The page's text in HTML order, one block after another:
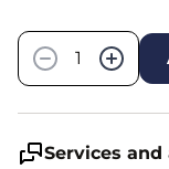
−
+
Services and